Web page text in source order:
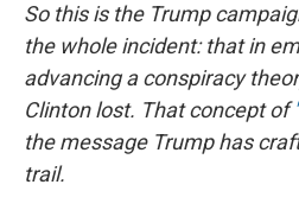
So this is the Trump
the whole incident: that in
advancing a conspiracy
Clinton lost. That concept of
the message Trump has
trail.